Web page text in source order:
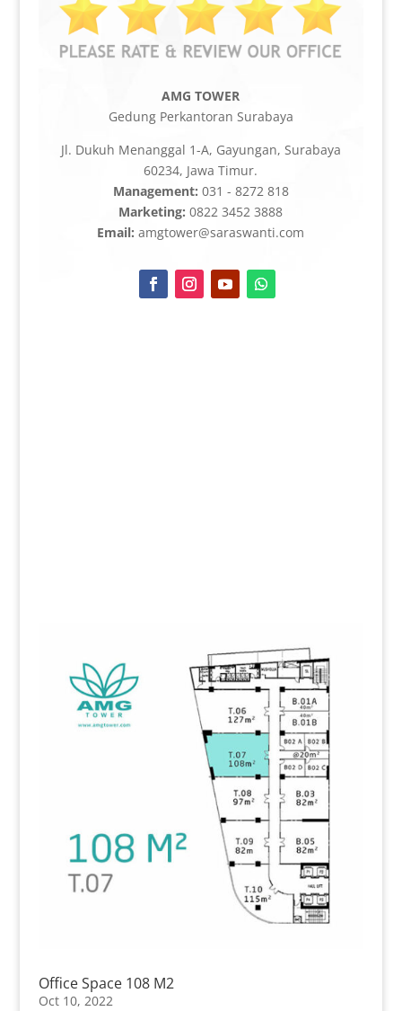
AMG TOWER
Gedung Perkantoran Surabaya
Jl. Dukuh Menanggal 1-A, Gayungan, Surabaya
60234, Jawa Timur.
Management: 031 - 8272 818
Marketing: 0822 3452 3888
Email: amgtower@saraswanti.com
Office Space 108 M2
Oct 10, 2022